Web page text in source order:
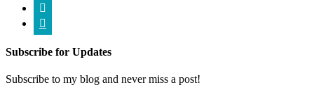


Subscribe for Updates
Subscribe to my blog and never miss a post!